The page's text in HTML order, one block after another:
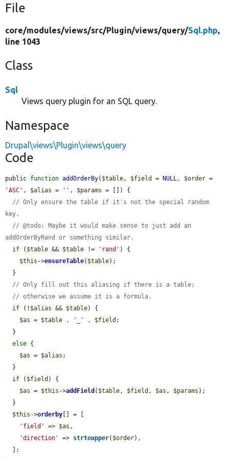
File
core/modules/views/src/Plugin/views/query/Sql.php,
line 1043
Class
Sql
Views query plugin for an SQL query.
Namespace
Drupal\views\Plugin\views\query
Code
public function addOrderBy( $table , $field = NULL , $order
'ASC' , $alias = '' , $params = []) {
// Only ensure the table if it's not the special random
key.
// @todo: Maybe it would make sense to just add an
addOrderByRand or something similar.
if ( $table && $table != 'rand' ) {
$this ->ensureTable( $table);
// Only fill out this aliasing if there is a table;
// otherwise we assume it is a formula.
if (! $alias && $table) {
$as = $table . '_' . $field ;
else {
$as = $alias ;
if ( $field ) {
$as = $this ->addField ( $table , $field , $as , $params );
$this ->orderby [] = [
'field'
=> $as ,
'direction'
=> strtoupper( $order),